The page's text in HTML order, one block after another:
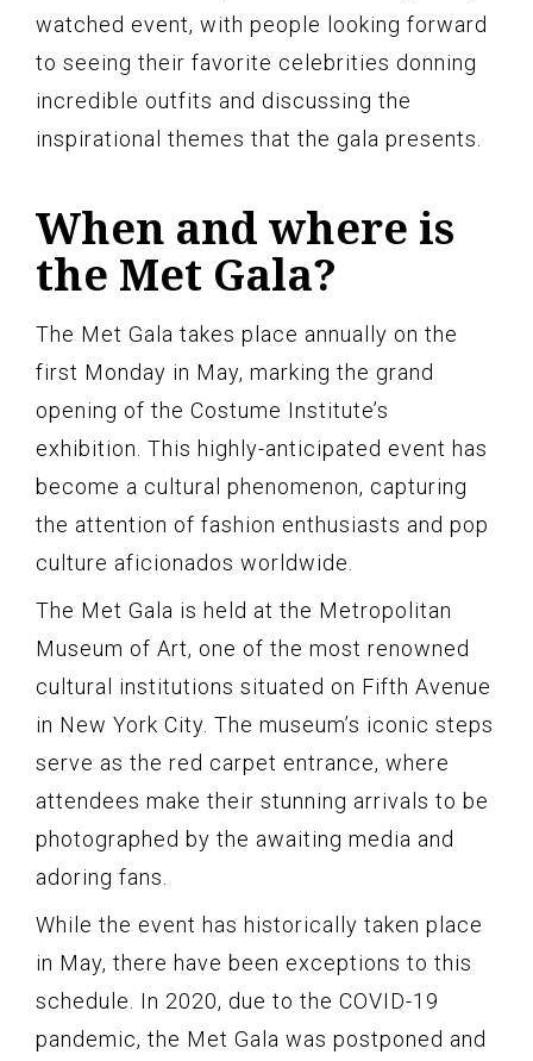
watched event, with people looking forward
to seeing their favorite celebrities donning
incredible outfits and discussing the
inspirational themes that the gala presents.
When and where is
the Met Gala?
The Met Gala takes place annually on the
first Monday in May, marking the grand
opening of the Costume Institute’s
exhibition. This highly-anticipated event has
become a cultural phenomenon, capturing
the attention of fashion enthusiasts and pop
culture aficionados worldwide.
The Met Gala is held at the Metropolitan
Museum of Art, one of the most renowned
cultural institutions situated on Fifth Avenue
in New York City. The museum’s iconic steps
serve as the red carpet entrance, where
attendees make their stunning arrivals to be
photographed by the awaiting media and
adoring fans.
While the event has historically taken place
in May, there have been exceptions to this
schedule. In 2020, due to the COVID-19
pandemic, the Met Gala was postponed and